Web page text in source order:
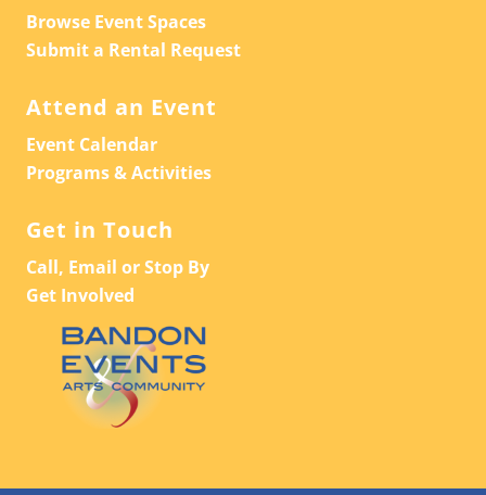
Browse Event Spaces
Submit a Rental Request
Attend an Event
Event Calendar
Programs & Activities
Get in Touch
Call, Email or Stop By
Get Involved